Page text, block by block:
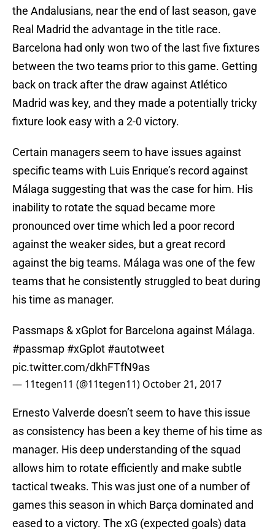
the Andalusians, near the end of last season, gave
Real Madrid the advantage in the title race.
Barcelona had only won two of the last five fixtures
between the two teams prior to this game. Getting
back on track after the draw against Atlético
Madrid was key, and they made a potentially tricky
fixture look easy with a 2-0 victory.
Certain managers seem to have issues against
specific teams with Luis Enrique’s record against
Málaga suggesting that was the case for him. His
inability to rotate the squad became more
pronounced over time which led a poor record
against the weaker sides, but a great record
against the big teams. Málaga was one of the few
teams that he consistently struggled to beat during
his time as manager.
Passmaps & xGplot for Barcelona against Málaga.
#passmap #xGplot #autotweet
pic.twitter.com/dkhFTfN9as
— 11tegen11 (@11tegen11) October 21, 2017
Ernesto Valverde doesn’t seem to have this issue
as consistency has been a key theme of his time as
manager. His deep understanding of the squad
allows him to rotate efficiently and make subtle
tactical tweaks. This was just one of a number of
games this season in which Barça dominated and
eased to a victory. The xG (expected goals) data